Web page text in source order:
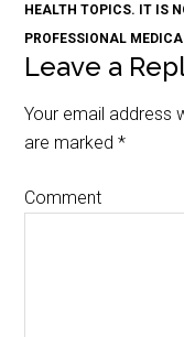
HEALTH TOPICS. IT IS
PROFESSIONAL
Leave a
Your email address
are marked*
Comment